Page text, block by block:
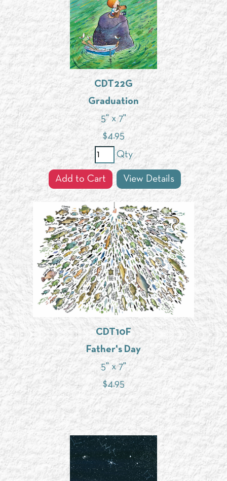
CDT22G
Graduation
5" x 7"
$4.95
Qty
Add to Cart View Details
CDT10F
Father's Day
5" x 7"
$4.95